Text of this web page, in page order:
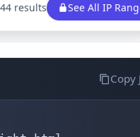
results See All IP
Copy